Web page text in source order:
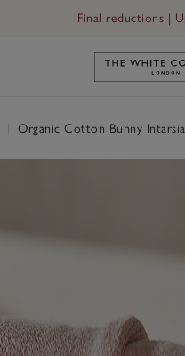
Final reductions |
Organic Cotton Bunny